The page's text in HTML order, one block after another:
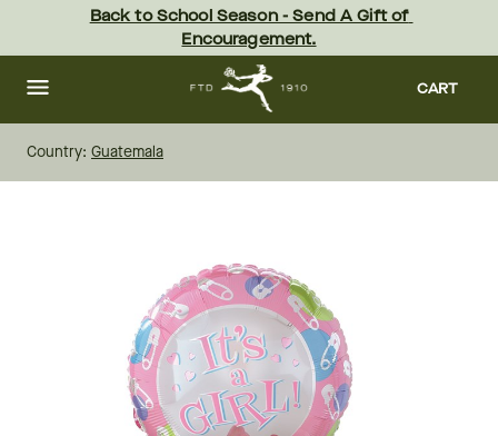
content Skip
footer
Back to School Season - Send A Gift of
Encouragement.
CART
Country: Guatemala